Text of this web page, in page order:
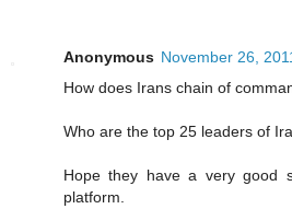
Anonymous November 26,
How does Irans chain of
Who are the top 25 leaders of
Hope they have a very good
platform.